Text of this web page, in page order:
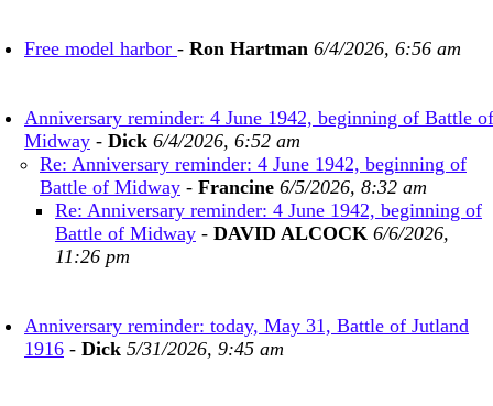
Free model harbor - Ron Hartman 6/4/2026, 6:56 am
Anniversary reminder: 4 June 1942, beginning of Battle of
Midway - Dick 6/4/2026, 6:52 am
Re: Anniversary reminder: 4 June 1942, beginning of
Battle of Midway - Francine 6/5/2026, 8:32 am
Re: Anniversary reminder: 4 June 1942, beginning of
Battle of Midway - DAVID ALCOCK 6/6/2026,
11:26 pm
Anniversary reminder: today, May 31, Battle of Jutland
1916 - Dick 5/31/2026, 9:45 am